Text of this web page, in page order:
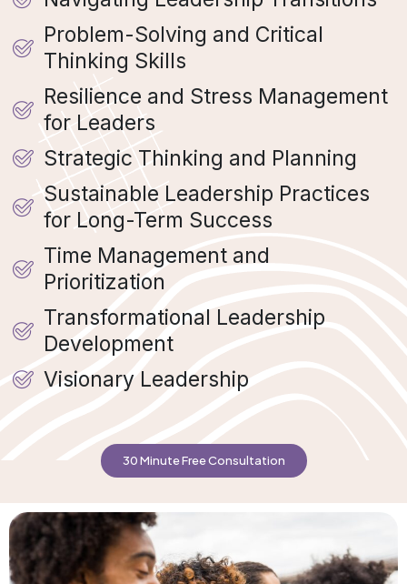
Problem-Solving and Critical
Thinking Skills
Resilience and Stress Management
for Leaders
Strategic Thinking and Planning
Sustainable Leadership Practices
for Long-Term Success
Time Management and
Prioritization
Transformational Leadership
Development
Visionary Leadership
30 Minute Free Consultation